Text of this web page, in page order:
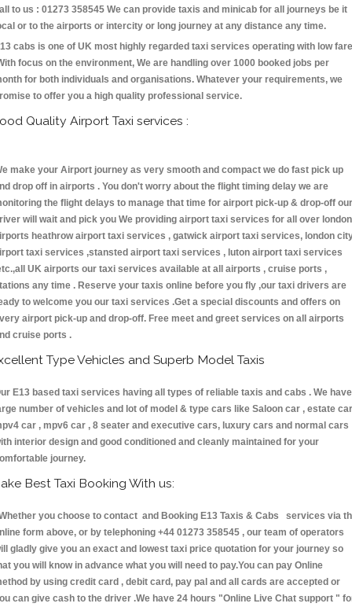
to us : 01273 358545 We can provide taxis and minicab for all journeys be it
or to the airports or intercity or long journey at any distance any time.
cabs is one of UK most highly regarded taxi services operating with low fare
focus on the environment, We are handling over 1000 booked jobs per
for both individuals and organisations. Whatever your requirements, we
to offer you a high quality professional service.
Quality Airport Taxi services :
make your Airport journey as very smooth and compact we do fast pick up
drop off in airports . You don't worry about the flight timing delay we are
the flight delays to manage that time for airport pick-up & drop-off our
will wait and pick you We providing airport taxi services for all over london
heathrow airport taxi services , gatwick airport taxi services, london
taxi services ,stansted airport taxi services , luton airport taxi services
UK airports our taxi services available at all airports , cruise ports ,
any time . Reserve your taxis online before you fly ,our taxi drivers are
to welcome you our taxi services .Get a special discounts and offers on
airport pick-up and drop-off. Free meet and greet services on all airports
cruise ports .
Type Vehicles and Superb Model Taxis
E13 based taxi services having all types of reliable taxis and cabs . We have
number of vehicles and lot of model & type cars like Saloon car , estate
car , mpv6 car , 8 seater and executive cars, luxury cars and normal cars
interior design and good conditioned and cleanly maintained for your
journey.
Best Taxi Booking With us:
you choose to contact and Booking E13 Taxis & Cabs services via
form above, or by telephoning +44 01273 358545 , our team of operators
gladly give you an exact and lowest taxi price quotation for your journey so
you will know in advance what you will need to pay.You can pay Online
by using credit card , debit card, pay pal and all cards are accepted or
can give cash to the driver .We have 24 hours "Online Live Chat support "